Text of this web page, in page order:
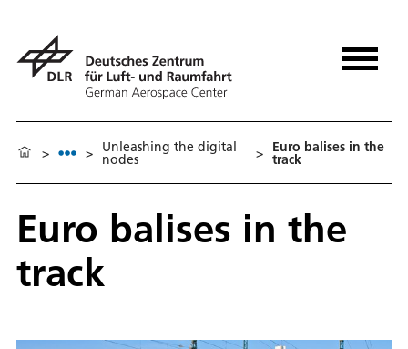
> > Unleashing the digital
nodes > Euro balises in the
track
Euro balises in the
track